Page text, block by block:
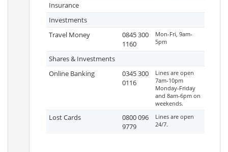
Insurance
Investments
Travel Money
0845 300
1160
Mon-Fri, 9am-
5pm
Shares & Investments
Online Banking
0345 300
0116
Lines are open
7am-10pm
Monday-Friday
and 8am-6pm on
weekends.
Lost Cards
0800 096
9779
Lines are open
24/7.